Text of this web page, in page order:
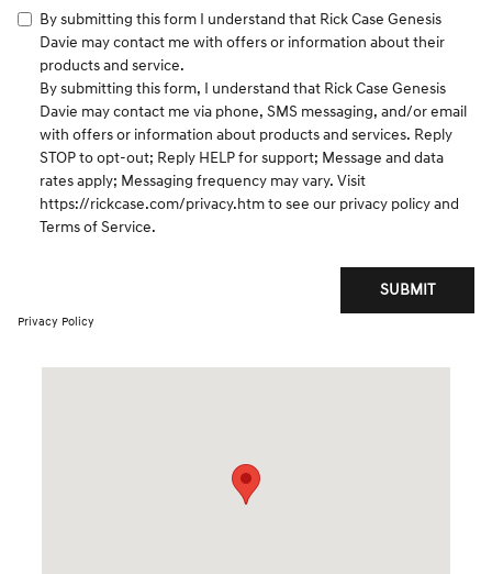
By submitting this form I understand that Rick Case Genesis
Davie may contact me with offers or information about their
products and service.
By submitting this form, I understand that Rick Case Genesis
Davie may contact me via phone, SMS messaging, and/or email
with offers or information about products and services. Reply
STOP to opt-out; Reply HELP for support; Message and data
rates apply; Messaging frequency may vary. Visit
https://rickcase.com/privacy.htmto see our privacy policy and
Terms of Service.
SUBMIT
Privacy Policy